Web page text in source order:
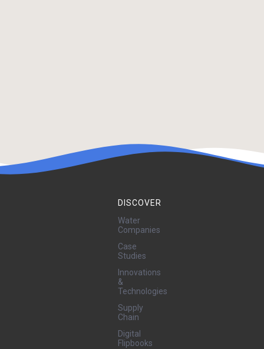
DISCOVER
Water
Companies
Case
Studies
Innovations
&
Technologies
Supply
Chain
Digital
Flipbooks